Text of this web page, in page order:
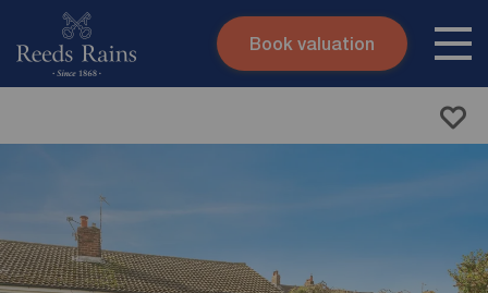
Skip to content
Book valuation